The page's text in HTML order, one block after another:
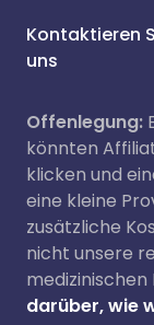
Kontaktieren
uns
Offenlegung:
könnten
klicken und
eine kleine
zusätzliche
nicht unsere
darüber, wie